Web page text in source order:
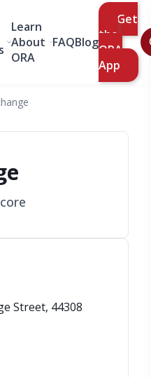
Learn
About
ORA
FAQBlog
Get
the
ORA
App
Street, 44308